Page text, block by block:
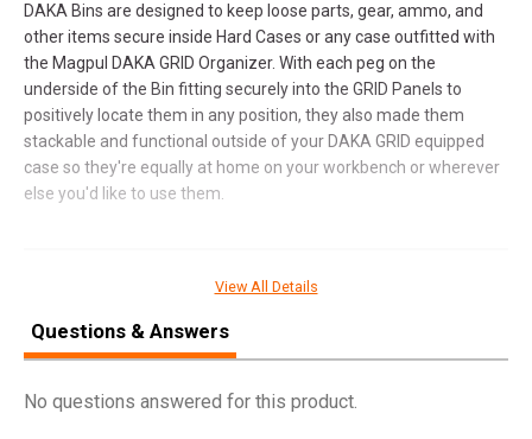
DAKA Bins are designed to keep loose parts, gear, ammo, and
other items secure inside Hard Cases or any case outfitted with
the Magpul DAKA GRID Organizer. With each peg on the
underside of the Bin fitting securely into the GRID Panels to
positively locate them in any position, they also made them
stackable and functional outside of your DAKA GRID equipped
case so they're equally at home on your workbench or wherever
else you'd like to use them.
Manufacturer
Pricing Unit EA
Model DAKA
View All Details
Questions & Answers
No questions answered for this product.